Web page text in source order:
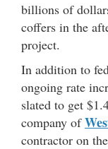
billions of
coffers in the
project.
In addition to
ongoing rate
slated to get
company of
contractor on